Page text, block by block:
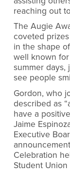
reaching out
The Augie
coveted
in the shape
well known
summer days,
see people
Gordon, who
described as
have a
Jaime
Executive
Celebration
Student